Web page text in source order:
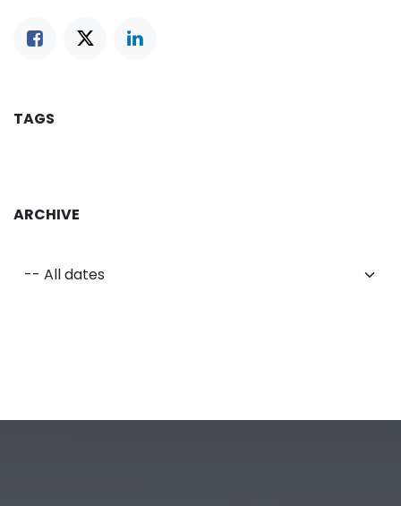
TAGS
ARCHIVE